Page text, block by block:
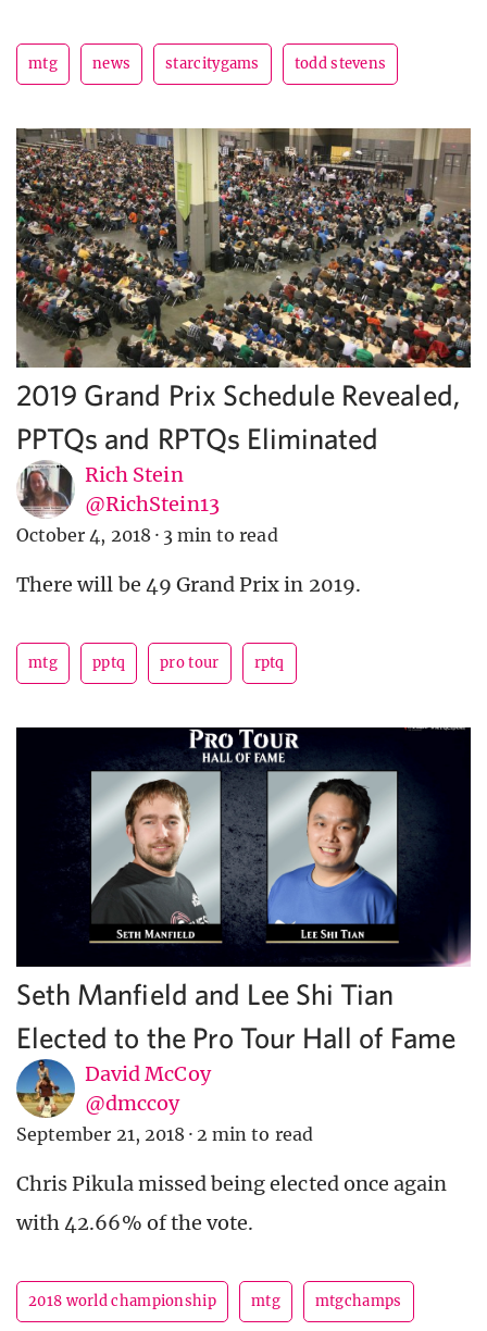
mtg news starcitygams todd stevens
2019 Grand Prix Schedule Revealed,
PPTQs and RPTQs Eliminated
Rich Stein
@RichStein13
October 4, 2018 · 3 min to read
There will be 49 Grand Prix in 2019.
mtg pptq pro tour rptq
Seth Manfield and Lee Shi Tian
Elected to the Pro Tour Hall of Fame
David McCoy
@dmccoy
September 21, 2018 · 2 min to read
Chris Pikula missed being elected once again
with 42.66% of the vote.
2018 world championship mtg mtgchamps